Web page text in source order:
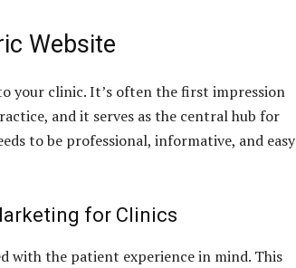
Website
your clinic. It’s often the first impression
and it serves as the central hub for
to be professional, informative, and easy
for Clinics
with the patient experience in mind. This